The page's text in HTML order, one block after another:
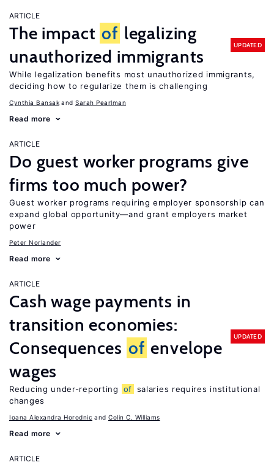
ARTICLE
The impact of legalizing
unauthorized immigrants
UPDATED
While legalization benefits most unauthorized immigrants,
deciding how to regularize them is challenging
Cynthia Bansak Sarah Pearlman
Read more
ARTICLE
Do guest worker programs give
firms too much power?
Guest worker programs requiring employer sponsorship can
expand global opportunity—and grant employers market
power
Peter Norlander
Read more
ARTICLE
Cash wage payments in
transition economies:
Consequences of envelope
wages
UPDATED
Reducing under-reporting of salaries requires institutional
changes
Ioana Alexandra Horodnic Colin C. Williams
Read more
ARTICLE